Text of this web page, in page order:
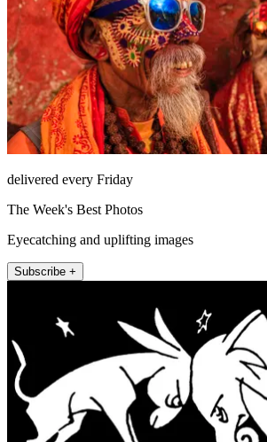
delivered every Friday
The Week's Best Photos
Eyecatching and uplifting images
Subscribe +